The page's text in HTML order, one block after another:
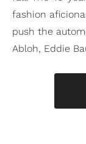
fashion
push the
Abloh, Eddie